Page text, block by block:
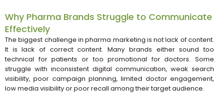
Why Pharma Brands Struggle to Communicate
Effectively
The biggest challenge in pharma marketing is not lack of content.
It is lack of correct content. Many brands either sound too
technical for patients or too promotional for doctors. Some
struggle with inconsistent digital communication, weak search
visibility, poor campaign planning, limited doctor engagement,
low media visibility or poor recall among their target audience.